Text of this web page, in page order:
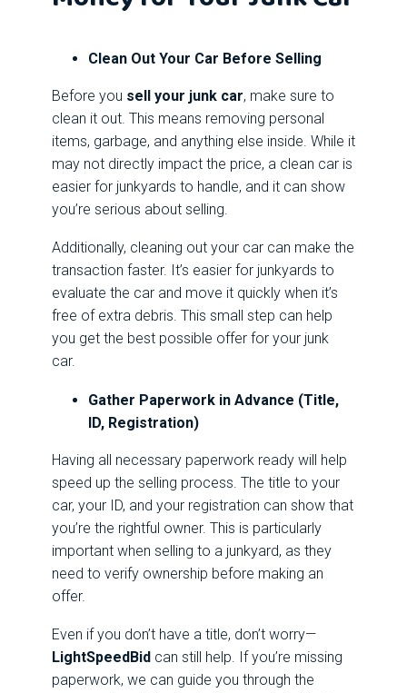
Clean Out Your Car Before Selling
Before you sell your junk car, make sure to
clean it out. This means removing personal
items, garbage, and anything else inside. While it
may not directly impact the price, a clean car is
easier for junkyards to handle, and it can show
you’re serious about selling.
Additionally, cleaning out your car can make the
transaction faster. It’s easier for junkyards to
evaluate the car and move it quickly when it’s
free of extra debris. This small step can help
you get the best possible offer for your junk
car.
Gather Paperwork in Advance (Title,
ID, Registration)
Having all necessary paperwork ready will help
speed up the selling process. The title to your
car, your ID, and your registration can show that
you’re the rightful owner. This is particularly
important when selling to a junkyard, as they
need to verify ownership before making an
offer.
Even if you don’t have a title, don’t worry—
LightSpeedBid can still help. If you’re missing
paperwork, we can guide you through the